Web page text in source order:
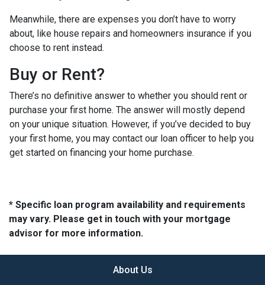
Meanwhile, there are expenses you don’t have to worry
about, like house repairs and homeowners insurance if you
choose to rent instead.
Buy or Rent?
There’s no definitive answer to whether you should rent or
purchase your first home. The answer will mostly depend
on your unique situation. However, if you’ve decided to buy
your first home, you may contact our loan officer to help you
get started on financing your home purchase.
* Specific loan program availability and requirements
may vary. Please get in touch with your mortgage
advisor for more information.
About Us